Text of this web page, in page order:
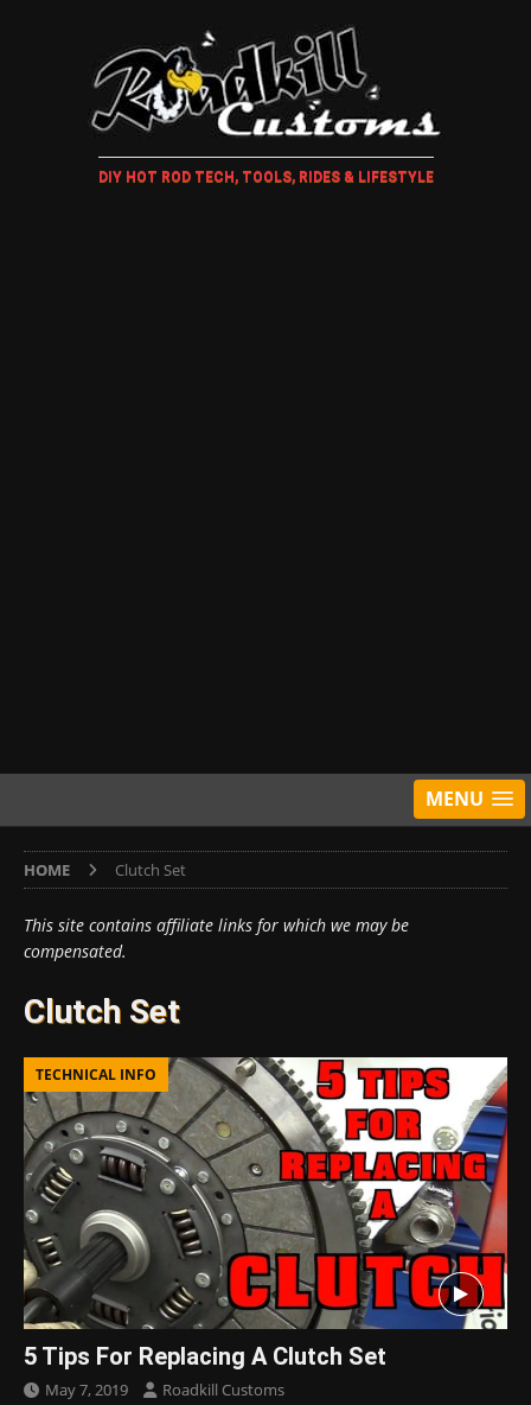
DIY HOT ROD TECH, TOOLS, RIDES & LIFESTYLE
MENU
HOME Clutch Set
This site contains affiliate links for which we may be
compensated.
Clutch Set
TECHNICAL INFO
5 Tips For Replacing A Clutch Set
May 7, 2019 Roadkill Customs